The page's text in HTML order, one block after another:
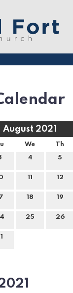
August 2021
We Th
4 5
11 12
18 19
25 26